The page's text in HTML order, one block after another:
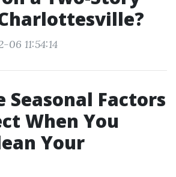
06 11:54:14
Seasonal Factors
When You
Your